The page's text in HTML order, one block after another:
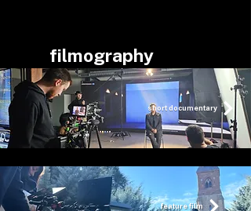
filmography
short documentary
feature film